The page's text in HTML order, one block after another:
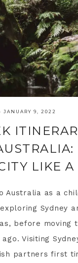
· JANUARY 9, 2022
LIKE A
Australia as a
Sydney
before moving
Visiting
partners first